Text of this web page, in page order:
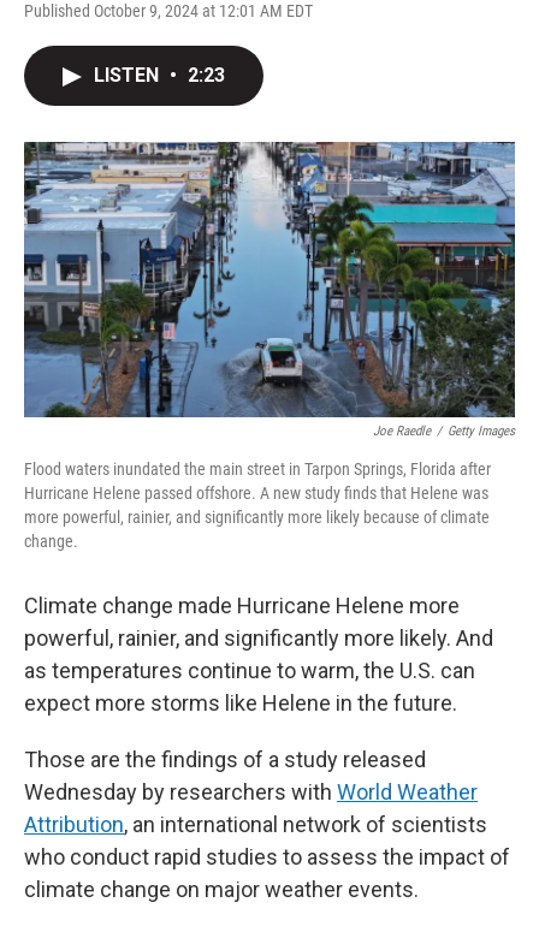
Published October 9, 2024 at 12:01 AM EDT
o
k
r
I
n
LISTEN • 2:23
Joe Raedle / Getty Images
Flood waters inundated the main street in Tarpon Springs, Florida after
Hurricane Helene passed offshore. A new study finds that Helene was
more powerful, rainier, and significantly more likely because of climate
change.
Climate change made Hurricane Helene more
powerful, rainier, and significantly more likely. And
as temperatures continue to warm, the U.S. can
expect more storms like Helene in the future.
Those are the findings of a study released
Wednesday by researchers with World Weather
Attribution, an international network of scientists
who conduct rapid studies to assess the impact of
climate change on major weather events.